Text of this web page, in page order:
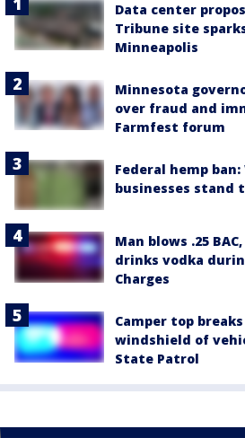
Data center
Tribune site
Minneapolis
Minnesota
over fraud and
Farmfest forum
Federal hemp
businesses stand
Man blows .25
drinks vodka
Charges
Camper top
windshield of
State Patrol